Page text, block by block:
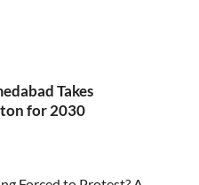
Takes
for 2030